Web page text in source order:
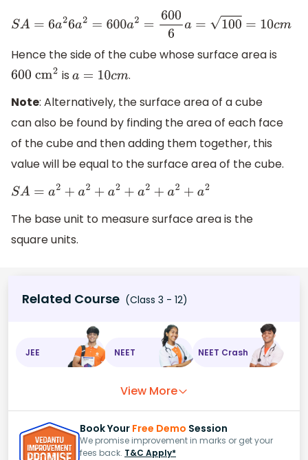
SA=6a2 6a 2=600a2= 6006a =100 =10c m
Hence the side of the cube whose surface area is
600 cm2 is a= 10cm .
Note: Alternatively, the surface area of a cube
can also be found by finding the area of each face
of the cube and then adding them together, this
value will be equal to the surface area of the cube.
SA=a2+a 2+ a2+a2+a 2+ a2
The base unit to measure surface area is the
square units.
Related Course (Class 3 - 12)
JEE NEET NEET Crash
View More
Book Your Free Demo Session
We promise improvement in marks or get your
fees back. T&C Apply*